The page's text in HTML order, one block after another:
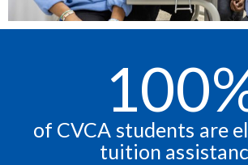
100
of CVCA students are
tuition